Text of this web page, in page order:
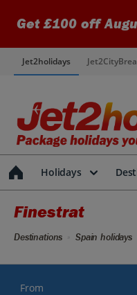
Get £100 off
Jet2holidays
Holidays
Finestrat
Destinations Spain holidays
From